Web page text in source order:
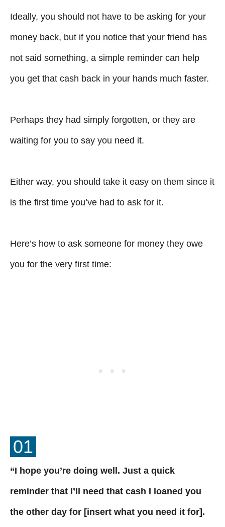
Ideally, you should not have to be asking for your
money back, but if you notice that your friend has
not said something, a simple reminder can help
you get that cash back in your hands much faster.
Perhaps they had simply forgotten, or they are
waiting for you to say you need it.
Either way, you should take it easy on them since it
is the first time you’ve had to ask for it.
Here’s how to ask someone for money they owe
you for the very first time:
01
“I hope you’re doing well. Just a quick
reminder that I’ll need that cash I loaned you
the other day for [insert what you need it for].